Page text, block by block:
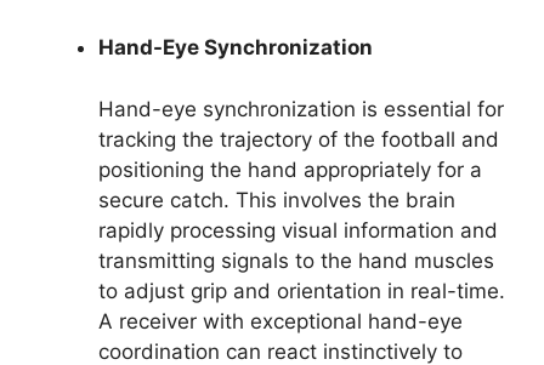
Hand-Eye Synchronization
Hand-eye synchronization is essential for
tracking the trajectory of the football and
positioning the hand appropriately for a
secure catch. This involves the brain
rapidly processing visual information and
transmitting signals to the hand muscles
to adjust grip and orientation in real-time.
A receiver with exceptional hand-eye
coordination can react instinctively to